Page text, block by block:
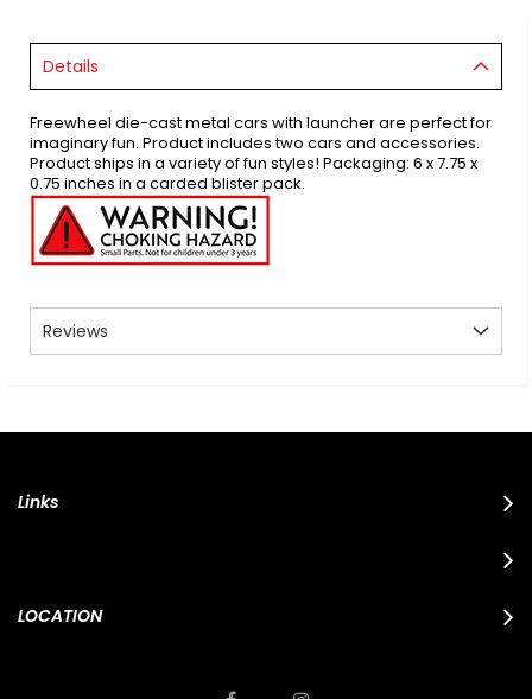
Details
Freewheel die-cast metal cars with launcher are perfect for
imaginary fun. Product includes two cars and accessories.
Product ships in a variety of fun styles! Packaging: 6 x 7.75 x
0.75 inches in a carded blister pack.
Reviews
Links
LOCATION